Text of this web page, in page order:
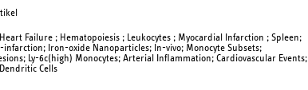
Failure ; Hematopoiesis ; Leukocytes ; Myocardial Infarction ; Spleen;
infarction; Iron-oxide Nanoparticles; In-vivo; Monocyte Subsets;
Ly-6c(high) Monocytes; Arterial Inflammation; Cardiovascular Events;
Cells